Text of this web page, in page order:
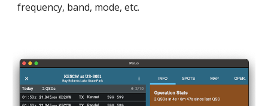
frequency, band, mode, etc.